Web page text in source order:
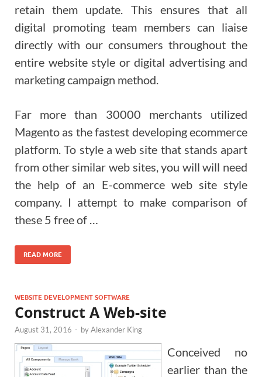
retain them update. This ensures that all
digital promoting team members can liaise
directly with our consumers throughout the
entire website style or digital advertising and
marketing campaign method.
Far more than 30000 merchants utilized
Magento as the fastest developing ecommerce
platform. To style a web site that stands apart
from other similar web sites, you will will need
the help of an E-commerce web site style
company. I attempt to make comparison of
these 5 free of …
READ MORE
WEBSITE DEVELOPMENT SOFTWARE
Construct A Web-site
August 31, 2016 - byAlexander King
Conceived no
earlier than the